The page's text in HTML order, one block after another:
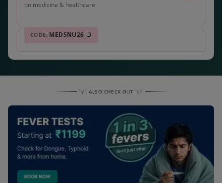
on medicine & healthcare
CODE: MEDSNU26
ALSO CHECK OUT